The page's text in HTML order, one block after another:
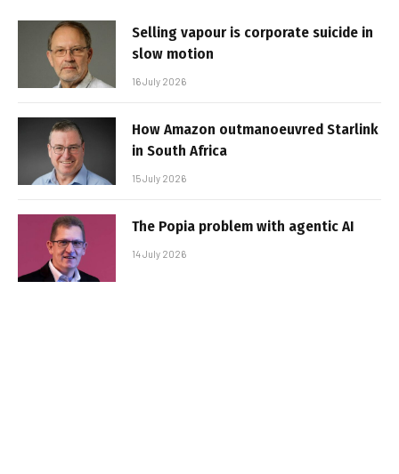
Selling vapour is corporate suicide in
slow motion
16 July 2026
How Amazon outmanoeuvred Starlink
in South Africa
15 July 2026
The Popia problem with agentic AI
14 July 2026